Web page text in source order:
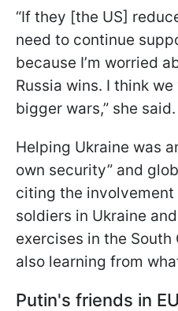
“If they [the US]
need to continue
because I’m worried
Russia wins. I think
bigger wars,” she said.
Helping Ukraine was
own security” and
citing the involvement
soldiers in Ukraine
exercises in the South
also learning from
Putin's friends in EU